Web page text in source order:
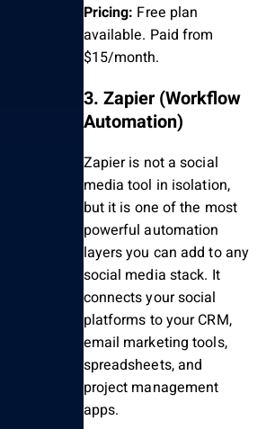
Pricing: Free plan
available. Paid from
$15/month.
3. Zapier (Workflow
Automation)
Zapier is not a social
media tool in isolation,
but it is one of the most
powerful automation
layers you can add to any
social media stack. It
connects your social
platforms to your CRM,
email marketing tools,
spreadsheets, and
project management
apps.